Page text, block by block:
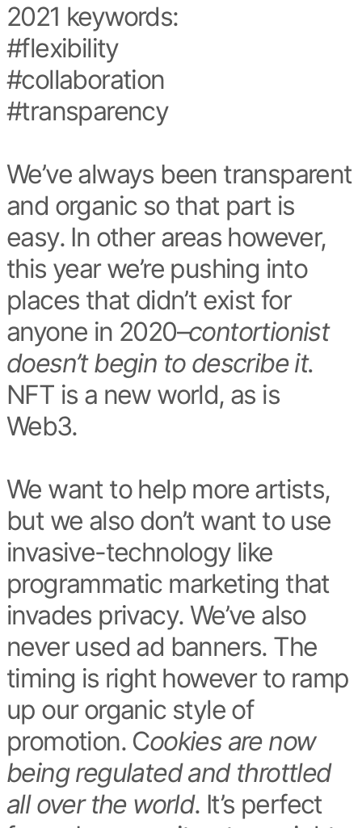
2021 keywords:
#flexibility
#collaboration
#transparency
We’ve always been transparent
and organic so that part is
easy. In other areas however,
this year we’re pushing into
places that didn’t exist for
anyone in 2020–contortionist
doesn’t begin to describe it.
NFT is a new world, as is
Web3.
We want to help more artists,
but we also don’t want to use
invasive-technology like
programmatic marketing that
invades privacy. We’ve also
never used ad banners. The
timing is right however to ramp
up our organic style of
promotion. Cookies are now
being regulated and throttled
all over the world. It’s perfect